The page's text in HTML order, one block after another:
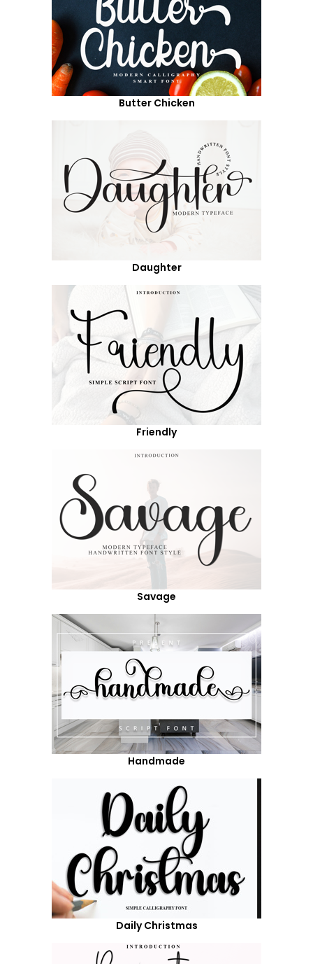
Butter Chicken
Daughter
Friendly
Savage
Handmade
Daily Christmas